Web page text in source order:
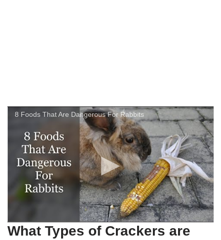
8 Foods That Are Dangerous For Rabbits
What Types of Crackers are